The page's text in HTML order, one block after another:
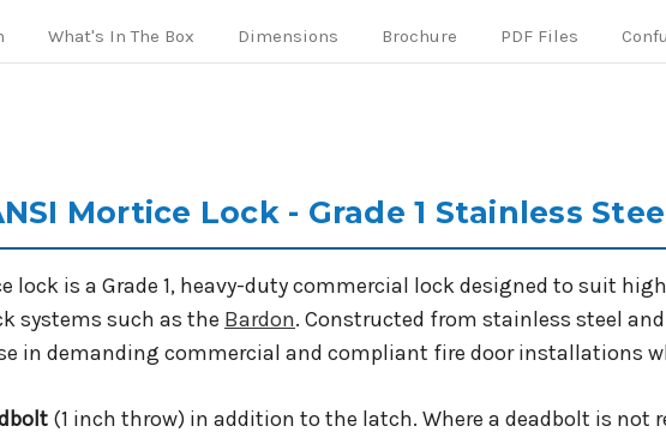
What's In The Box Dimensions Brochure PDF Files
Mortice Lock - Grade 1 Stainless
lock is a Grade 1, heavy-duty commercial lock designed to suit
systems such as the Bardon. Constructed from stainless steel
in demanding commercial and compliant fire door installations
(1 inch throw) in addition to the latch. Where a deadbolt is not